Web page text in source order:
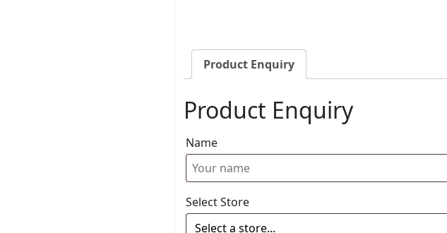
Product Enquiry
Product Enquiry
Name
Select Store